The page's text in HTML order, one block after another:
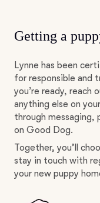
Getting a
Lynne has been
for responsible and
you’re ready, reach
anything else on
through messaging,
on Good Dog.
Together, you’ll
stay in touch with
your new puppy